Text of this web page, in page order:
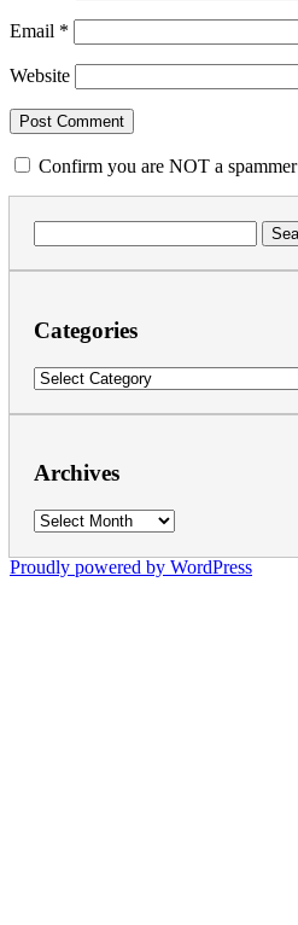
Email *
Website
Confirm you are NOT a spammer
for:
Categories
Categories
Archives
Archives
Proudly powered by WordPress